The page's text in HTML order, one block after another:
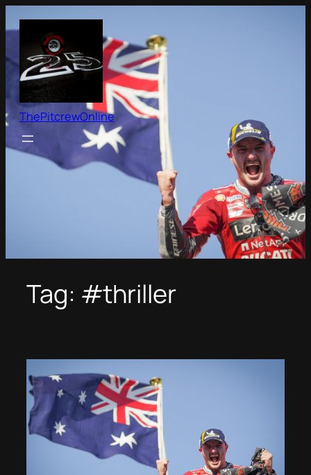
to
content
ThePitcrewOnline
Tag: #thriller